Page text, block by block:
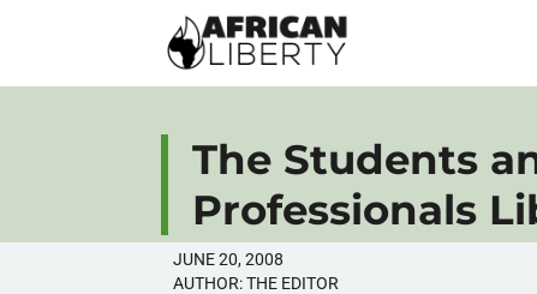
The Students
Professionals
JUNE 20, 2008
AUTHOR:THE EDITOR